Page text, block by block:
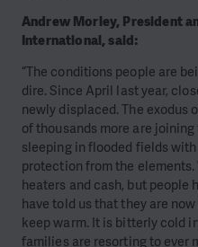
Andrew Morley, President
International, said:
“The conditions people are
dire. Since April last year,
newly displaced. The exodus
of thousands more are
sleeping in flooded fields
protection from the elements.
heaters and cash, but people
have told us that they are
keep warm. It is bitterly cold
families are resorting to ever